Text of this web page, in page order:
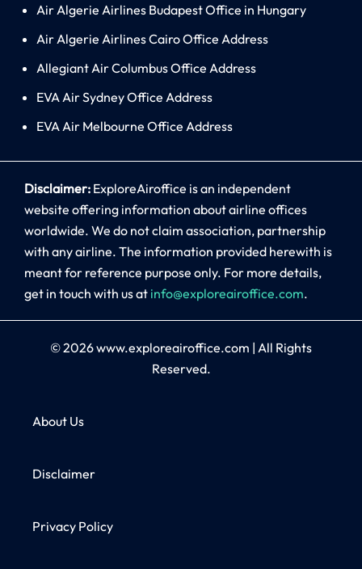
Air Algerie Airlines Budapest Office in Hungary
Air Algerie Airlines Cairo Office Address
Allegiant Air Columbus Office Address
EVA Air Sydney Office Address
EVA Air Melbourne Office Address
Disclaimer: ExploreAiroffice is an independent
website offering information about airline offices
worldwide. We do not claim association, partnership
with any airline. The information provided herewith is
meant for reference purpose only. For more details,
get in touch with us at info@exploreairoffice.com.
© 2026www.exploreairoffice.com | All Rights
Reserved.
About Us
Disclaimer
Privacy Policy